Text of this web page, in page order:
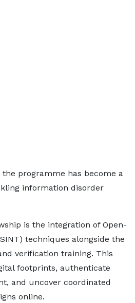
programme has become a
information disorder
is the integration of Open-
techniques alongside the
verification training. This
footprints, authenticate
and uncover coordinated
online.